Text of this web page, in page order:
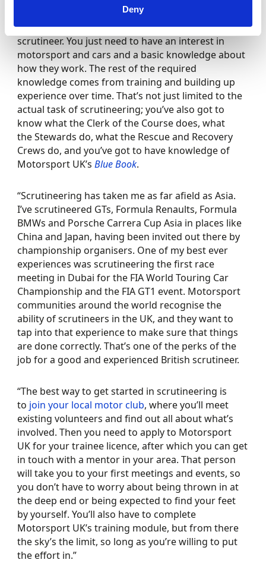
Deny
“You don’t have to be a mechanic to become a
scrutineer. You just need to have an interest in
motorsport and cars and a basic knowledge about
how they work. The rest of the required
knowledge comes from training and building up
experience over time. That’s not just limited to the
actual task of scrutineering; you’ve also got to
know what the Clerk of the Course does, what
the Stewards do, what the Rescue and Recovery
Crews do, and you’ve got to have knowledge of
Motorsport UK’sBlue Book.
“Scrutineering has taken me as far afield as Asia.
I’ve scrutineered GTs, Formula Renaults, Formula
BMWs and Porsche Carrera Cup Asia in places like
China and Japan, having been invited out there by
championship organisers. One of my best ever
experiences was scrutineering the first race
meeting in Dubai for the FIA World Touring Car
Championship and the FIA GT1 event. Motorsport
communities around the world recognise the
ability of scrutineers in the UK, and they want to
tap into that experience to make sure that things
are done correctly. That’s one of the perks of the
job for a good and experienced British scrutineer.
“The best way to get started in scrutineering is
to join your local motor club, where you’ll meet
existing volunteers and find out all about what’s
involved. Then you need to apply to Motorsport
UK for your trainee licence, after which you can get
in touch with a mentor in your area. That person
will take you to your first meetings and events, so
you don’t have to worry about being thrown in at
the deep end or being expected to find your feet
by yourself. You’ll also have to complete
Motorsport UK’s training module, but from there
the sky’s the limit, so long as you’re willing to put
the effort in.”